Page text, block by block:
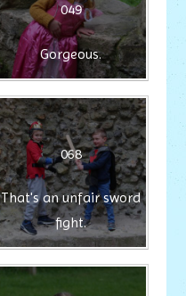
049
Gorgeous.
068
That's an unfair sword
fight.